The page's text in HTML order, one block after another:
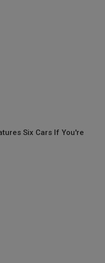
Six Cars If You're